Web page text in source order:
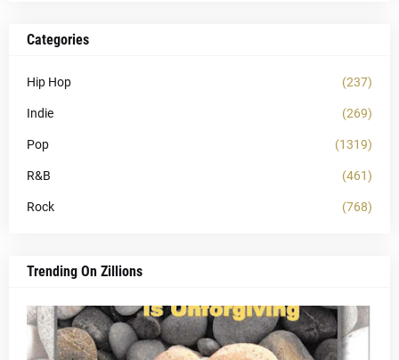
Categories
Hip Hop (237)
Indie (269)
Pop (1319)
R&B (461)
Rock (768)
Trending On Zillions